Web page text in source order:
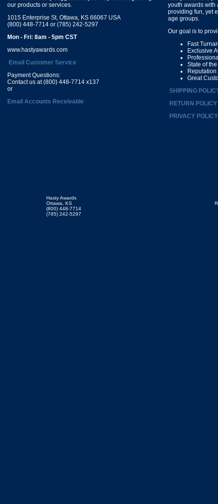
our products or services.
1015 Enterprise St, Ottawa, KS 66067 USA
(800) 448-7714 or (785) 242-5297
Mon - Fri: 8am - 5pm CST
www.hastyawards.com
Email Customer Service
Payment Questions:
Contact us at (800) 448-7714 x137
or
Email Accounts Receivable
youth awards with
providing fun, yet
age groups.
Our goal is to
Fast
Exclusive
State of
Great
SHIPPING
RETURN POLICY
PRIVACY POLICY
Hasty Awards
Ottawa, KS
(800) 448-7714
(785) 242-5297